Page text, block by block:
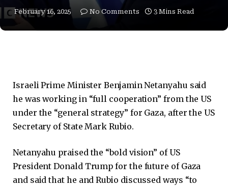
February 16, 2025 No Comments 3 Mins Read
Israeli Prime Minister Benjamin Netanyahu said
he was working in “full cooperation” from the US
under the “general strategy” for Gaza, after the US
Secretary of State Mark Rubio.
Netanyahu praised the “bold vision” of US
President Donald Trump for the future of Gaza
and said that he and Rubio discussed ways “to